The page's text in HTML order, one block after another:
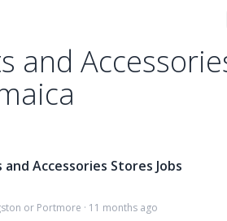
and
Accessories Stores Jobs
or Portmore · 11 months ago